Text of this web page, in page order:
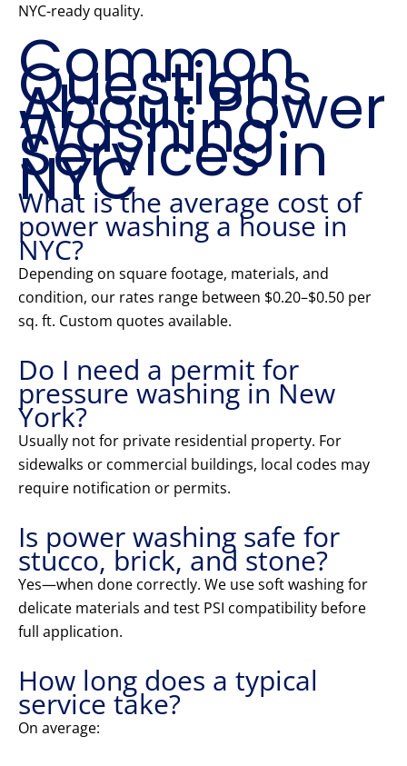
NYC-ready quality.
Common
Questions
About Power
Washing
Services in
NYC
What is the average cost of
power washing a house in
NYC?
Depending on square footage, materials, and
condition, our rates range between $0.20–$0.50 per
sq. ft. Custom quotes available.
Do I need a permit for
pressure washing in New
York?
Usually not for private residential property. For
sidewalks or commercial buildings, local codes may
require notification or permits.
Is power washing safe for
stucco, brick, and stone?
Yes—when done correctly. We use soft washing for
delicate materials and test PSI compatibility before
full application.
How long does a typical
service take?
On average: